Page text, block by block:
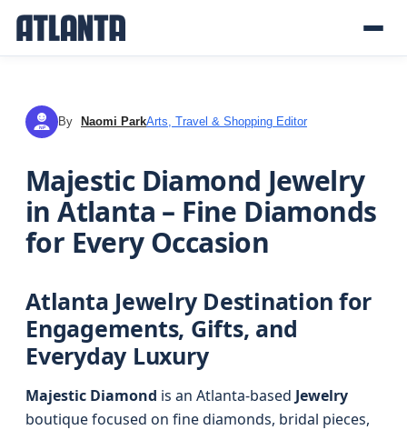
NP By Naomi ParkArts, Travel & Shopping Editor
Majestic Diamond Jewelry
in Atlanta – Fine Diamonds
for Every Occasion
Atlanta Jewelry Destination for
Engagements, Gifts, and
Everyday Luxury
Majestic Diamond is an Atlanta-based Jewelry
boutique focused on fine diamonds, bridal pieces,